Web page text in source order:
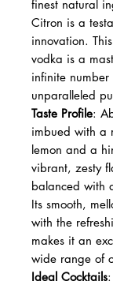
finest natural
Citron is a
innovation.
vodka is a
infinite
unparalleled
Taste Profile:
imbued with a
lemon and a
vibrant, zesty
balanced with
Its smooth,
with the
makes it an
wide range of
Ideal Cocktails